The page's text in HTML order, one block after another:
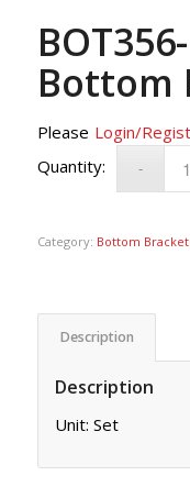
Bottom
Please Login/
Category: Bottom
Description
Description
Unit: Set